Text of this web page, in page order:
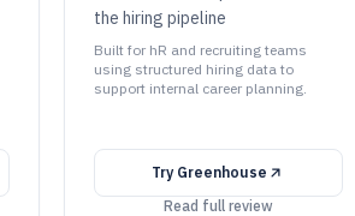
the hiring pipeline
Built for hR and recruiting teams
using structured hiring data to
support internal career planning.
Try Greenhouse
Read full review